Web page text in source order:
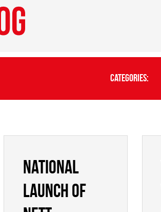
Categories:
National
launch of